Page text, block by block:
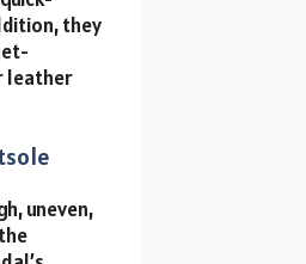
they
leather
uneven,